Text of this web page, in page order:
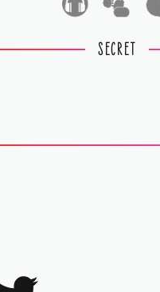
SECRET